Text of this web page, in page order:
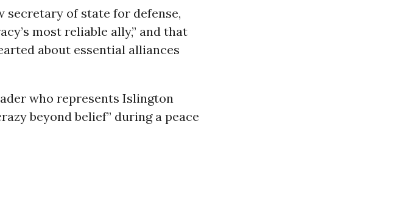
secretary of state for defense,
most reliable ally,” and that
about essential alliances
who represents Islington
beyond belief” during a peace